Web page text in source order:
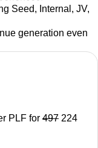
Seed, Internal, JV,
generation even
PLF for 497 224